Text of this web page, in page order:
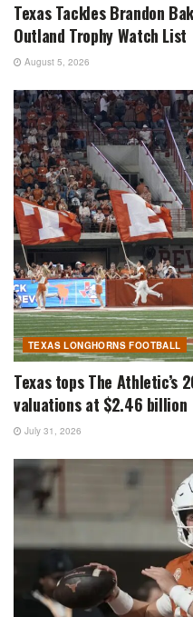
Texas Tackles Brandon
Outland Trophy Watch List
August 5, 2026
TEXAS LONGHORNS FOOTBALL
Texas tops The
valuations at $2.46 billion
July 31, 2026